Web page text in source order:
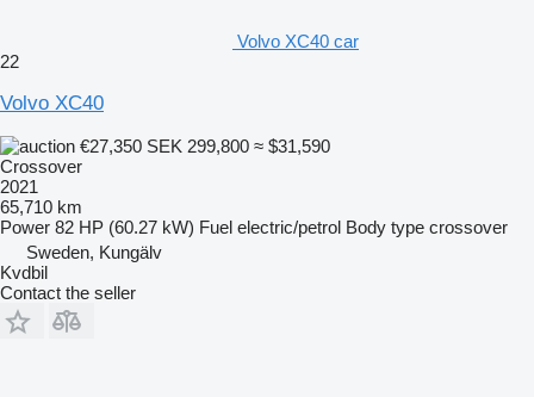
Volvo XC40 car
22
Volvo XC40
€27,350 SEK 299,800 ≈ $31,590
Crossover
2021
65,710 km
Power 82 HP (60.27 kW) Fuel electric/petrol Body type crossover
Sweden, Kungälv
Kvdbil
Contact the seller